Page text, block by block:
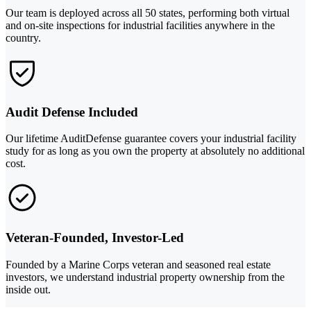
Our team is deployed across all 50 states, performing both virtual
and on-site inspections for industrial facilities anywhere in the
country.
Audit Defense Included
Our lifetime AuditDefense guarantee covers your industrial facility
study for as long as you own the property at absolutely no additional
cost.
Veteran-Founded, Investor-Led
Founded by a Marine Corps veteran and seasoned real estate
investors, we understand industrial property ownership from the
inside out.